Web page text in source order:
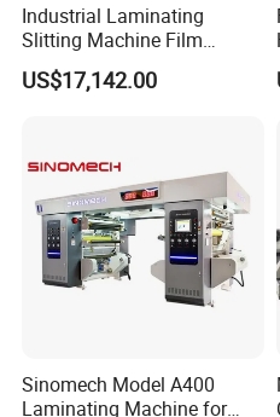
Industrial Laminating
Slitting Machine Film
Laminating Cutting
Machine Roll to Roll Cutting
US$17,142.00
Sinomech Model A400
Laminating Machine for